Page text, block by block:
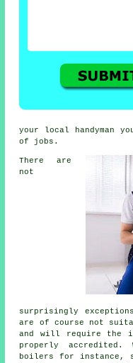
your local handyman
of jobs.
There are
not
surprisingly
are of course not
and will require the
properly accredited.
boilers for instance,